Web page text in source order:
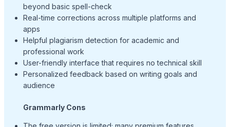
beyond basic spell-check
Real-time corrections across multiple platforms and
apps
Helpful plagiarism detection for academic and
professional work
User-friendly interface that requires no technical skill
Personalized feedback based on writing goals and
audience
Grammarly Cons